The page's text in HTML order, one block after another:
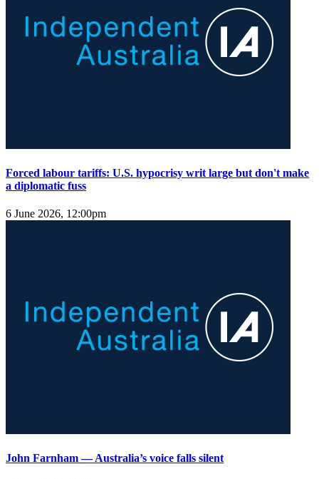
Forced labour tariffs: U.S. hypocrisy writ large but don't make
a diplomatic fuss
6 June 2026, 12:00pm
John Farnham — Australia’s voice falls silent